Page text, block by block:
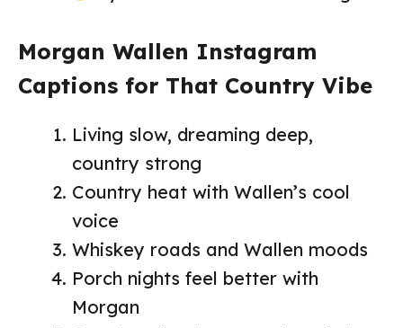
Morgan Wallen Instagram
Captions for That Country Vibe
Living slow, dreaming deep,
country strong
Country heat with Wallen’s cool
voice
Whiskey roads and Wallen moods
Porch nights feel better with
Morgan